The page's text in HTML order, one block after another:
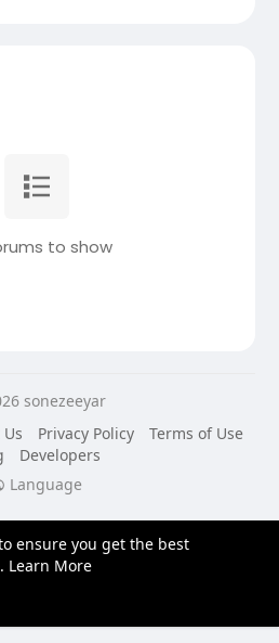
ensure you get the best
Learn More
to show
sonezeeyar
Privacy Policy
Terms of Use
Developers
Language